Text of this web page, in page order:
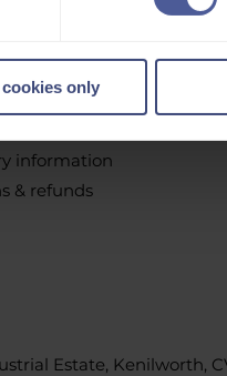
only
Opt out at any time by
Purchases
information
& refunds
Estate, Kenilworth,